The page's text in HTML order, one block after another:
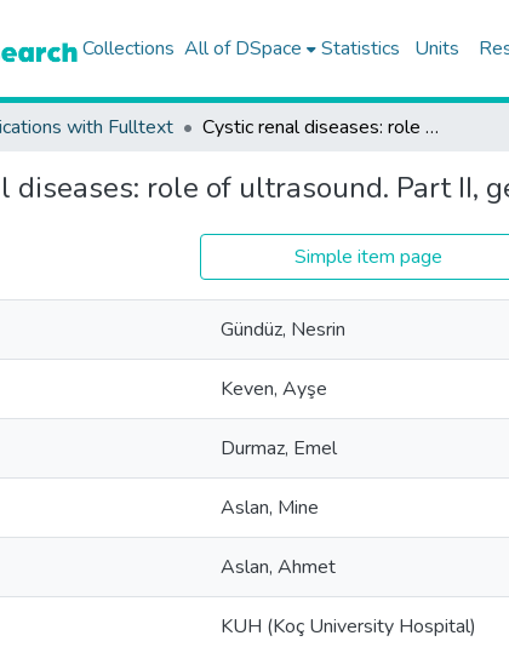
Collections All of DSpace Statistics Units
with Fulltext Cystic renal diseases: role of ultrasound. Part II, genetic cystic renal diseases
diseases: role of ultrasound. Part II,
Simple item page
Gündüz, Nesrin
Keven, Ayşe
Durmaz, Emel
Aslan, Mine
Aslan, Ahmet
KUH (Koç University Hospital)